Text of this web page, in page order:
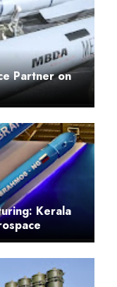
Partner on
Kerala